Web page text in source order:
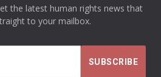
the latest human rights news that
to your mailbox.